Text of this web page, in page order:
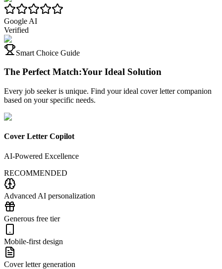
Google AI
Verified
Smart Choice Guide
The Perfect Match:Your Ideal Solution
Every job seeker is unique. Find your ideal cover letter companion
based on your specific needs.
Cover Letter Copilot
AI-Powered Excellence
RECOMMENDED
Advanced AI personalization
Generous free tier
Mobile-first design
Cover letter generation